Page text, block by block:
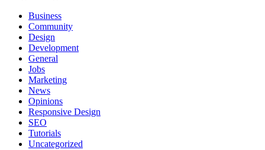
Business
Community
Design
Development
General
Jobs
Marketing
News
Opinions
Responsive Design
SEO
Tutorials
Uncategorized